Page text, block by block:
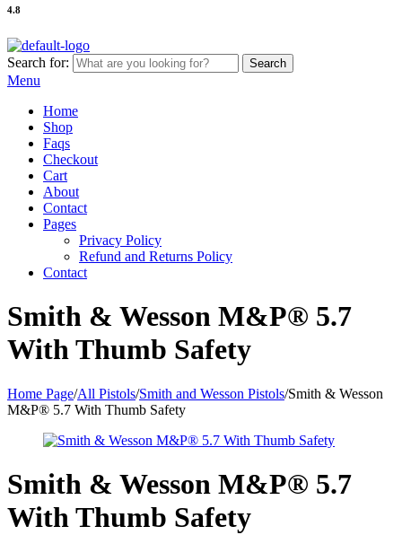
4.8
Search for: Search
Menu
Home
Shop
Faqs
Checkout
Cart
About
Contact
Pages
Privacy Policy
Refund and Returns Policy
Contact
Smith & Wesson M&P® 5.7
With Thumb Safety
Home Page/All Pistols/Smith and Wesson Pistols/Smith & Wesson
M&P® 5.7 With Thumb Safety
Smith & Wesson M&P® 5.7
With Thumb Safety